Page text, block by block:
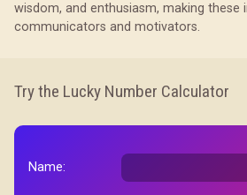
wisdom, and enthusiasm, making these
communicators and motivators.
Try the Lucky Number Calculator
Name: